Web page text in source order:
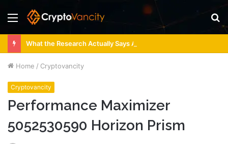
Menu
Home / Cryptovancity
Cryptovancity
Performance Maximizer
5052530590 Horizon Prism